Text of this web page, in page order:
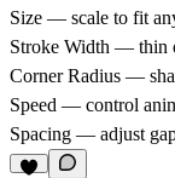
Size — scale to fit
Stroke Width — thin
Corner Radius —
Speed — control
Spacing — adjust